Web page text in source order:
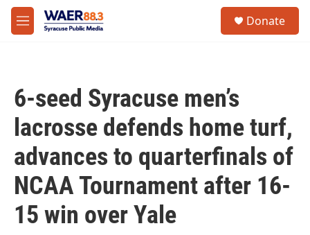
Skip to main content
M
e
Donate
6-seed Syracuse men’s
lacrosse defends home turf,
advances to quarterfinals of
NCAA Tournament after 16-
15 win over Yale